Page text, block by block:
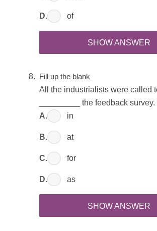
D. of
SHOW ANSWER
Fill up the blank
All the industrialists were called
_________ the feedback survey.
A.
in
B. at
C. for
D. as
SHOW ANSWER